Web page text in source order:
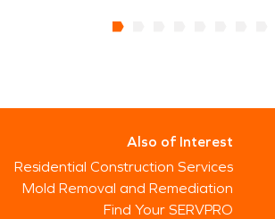
Also of Interest
Residential Construction Services
Mold Removal and Remediation
Find Your SERVPRO